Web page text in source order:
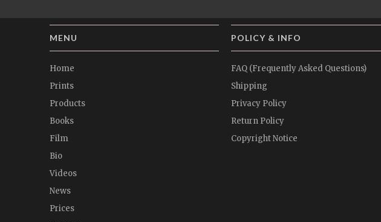
MENU
Home
Prints
Products
Books
Film
Bio
Videos
News
Prices
POLICY & INFO
FAQ (Frequently Asked Questions)
Shipping
Privacy Policy
Return Policy
Copyright Notice